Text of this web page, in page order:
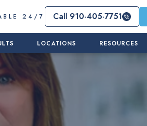
24/7 Call 910-405-7751
LOCATIONS RESOURCES